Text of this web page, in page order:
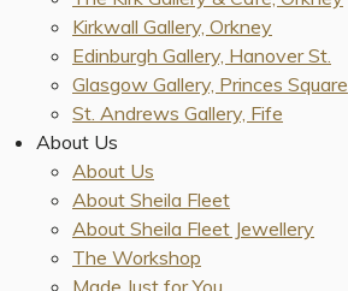
Kirkwall Gallery, Orkney
Edinburgh Gallery, Hanover St.
Glasgow Gallery, Princes Square
St. Andrews Gallery, Fife
About Us
About Us
About Sheila Fleet
About Sheila Fleet Jewellery
The Workshop
Made Just for You